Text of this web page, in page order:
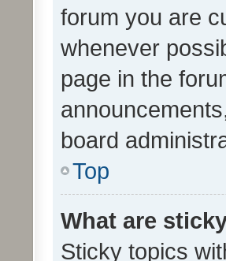
forum you are
whenever
page in the
board
Top
What are
Sticky topics